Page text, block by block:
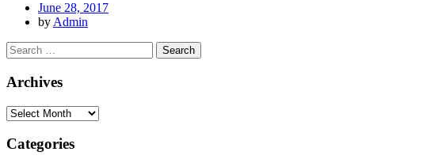
June 28, 2017
by Admin
Archives
Categories